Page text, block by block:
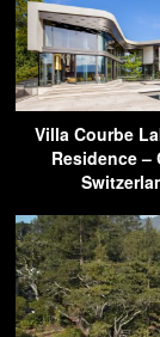
Villa Courbe
Residence –